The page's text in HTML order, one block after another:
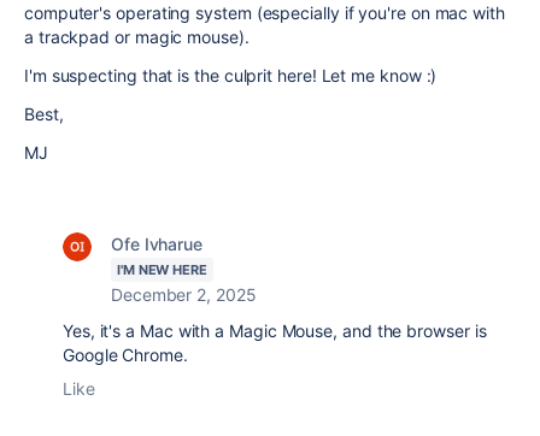
computer's operating system (especially if you're on mac with
a trackpad or magic mouse).
I'm suspecting that is the culprit here! Let me know :)
Best,
MJ
Ofe Ivharue
I'M NEW HERE
December 2, 2025
Yes, it's a Mac with a Magic Mouse, and the browser is
Google Chrome.
Like